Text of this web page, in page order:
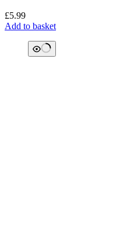
£5.99
Add to basket